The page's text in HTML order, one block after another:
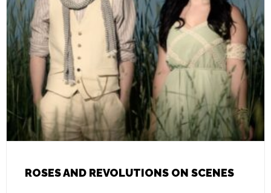
ROSES AND REVOLUTIONS ON SCENES